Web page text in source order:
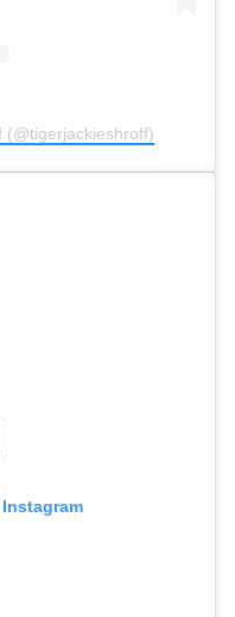
(@tigerjackieshroff)